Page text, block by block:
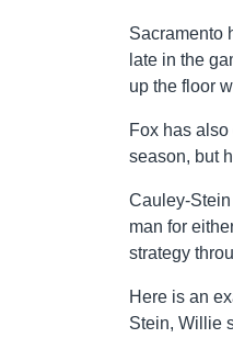
Sacramento
late in the
up the floor
Fox has
season, but
Cauley-Stein
man for
strategy
Here is an
Stein, Willie